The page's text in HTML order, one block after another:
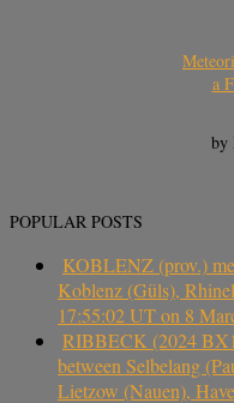
a
by
POPULAR POSTS
KOBLENZ (prov.)
Koblenz (Güls),
17:55:02 UT on 8
RIBBECK (2024
between Selbelang
Lietzow (Nauen),